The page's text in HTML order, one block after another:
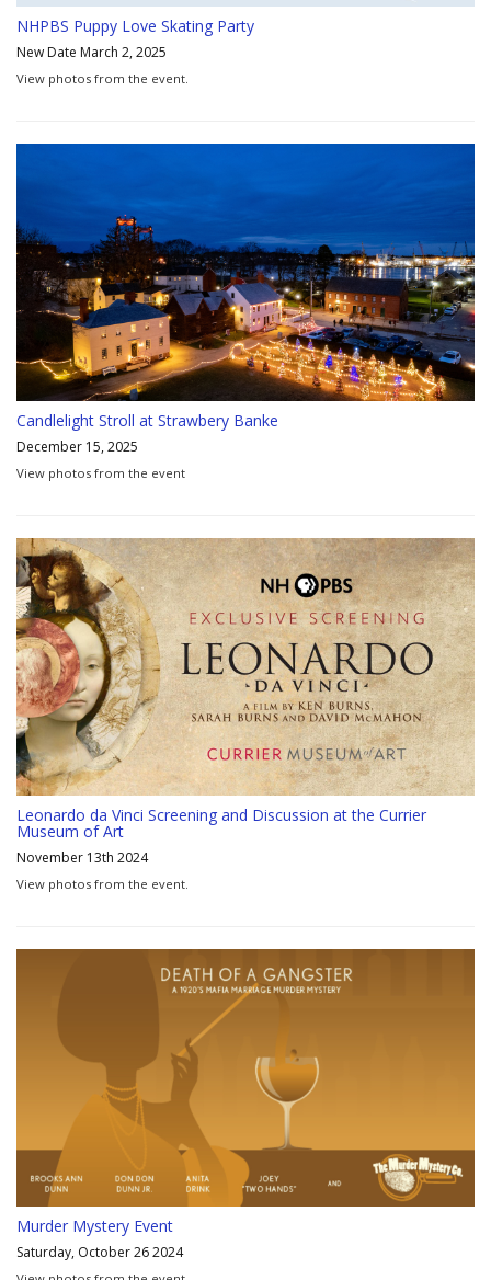
NHPBS Puppy Love Skating Party
New Date March 2, 2025
View photos from the event.
Candlelight Stroll at Strawbery Banke
December 15, 2025
View photos from the event
Leonardo da Vinci Screening and Discussion at the Currier
Museum of Art
November 13th 2024
View photos from the event.
Murder Mystery Event
Saturday, October 26 2024